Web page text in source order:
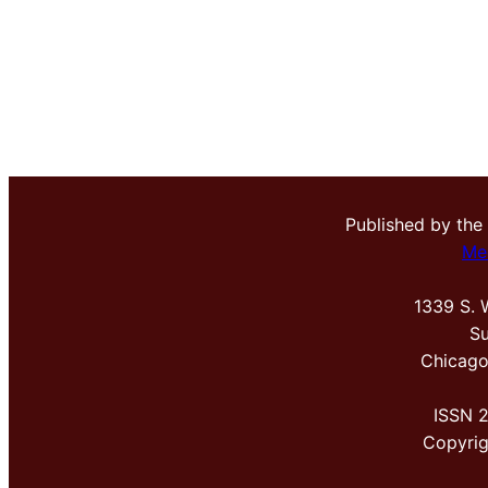
Published by the
1339 S.
ISSN